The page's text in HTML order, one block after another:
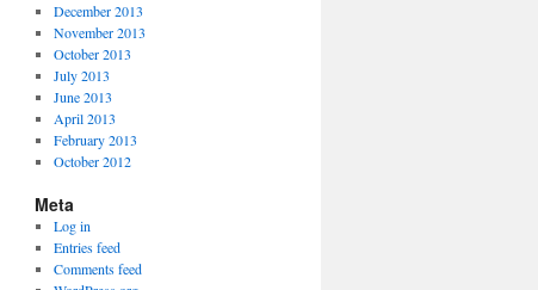
December 2013
November 2013
October 2013
July 2013
June 2013
April 2013
February 2013
October 2012
Meta
Log in
Entries feed
Comments feed